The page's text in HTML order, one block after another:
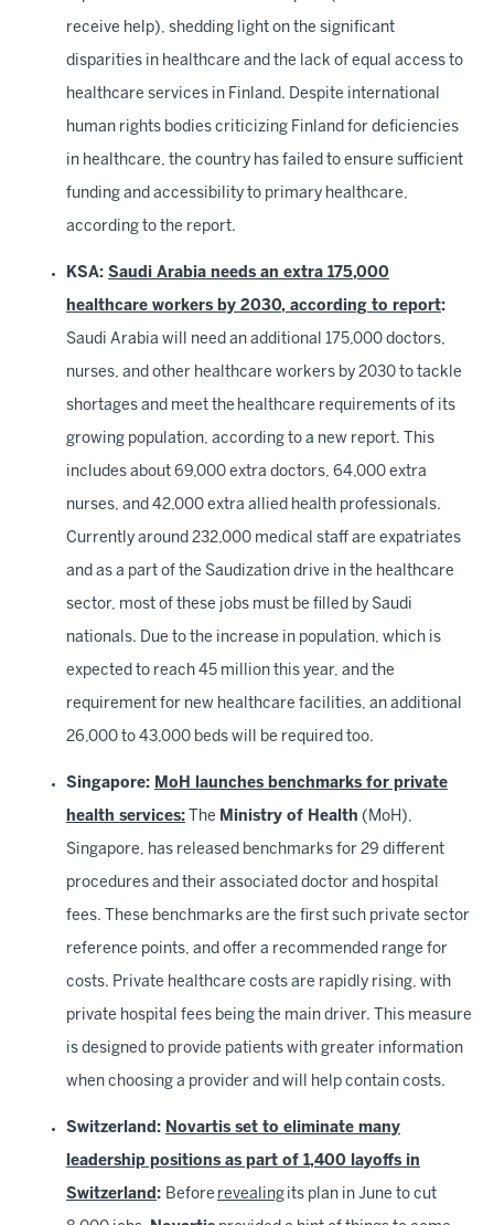
receive help), shedding light on the significant
disparities in healthcare and the lack of equal access to
healthcare services in Finland. Despite international
human rights bodies criticizing Finland for deficiencies
in healthcare, the country has failed to ensure sufficient
funding and accessibility to primary healthcare,
according to the report.
KSA: Saudi Arabia needs an extra 175,000
healthcare workers by 2030, according to report:
Saudi Arabia will need an additional 175,000 doctors,
nurses, and other healthcare workers by 2030 to tackle
shortages and meet the healthcare requirements of its
growing population, according to a new report. This
includes about 69,000 extra doctors, 64,000 extra
nurses, and 42,000 extra allied health professionals.
Currently around 232,000 medical staff are expatriates
and as a part of the Saudization drive in the healthcare
sector, most of these jobs must be filled by Saudi
nationals. Due to the increase in population, which is
expected to reach 45 million this year, and the
requirement for new healthcare facilities, an additional
26,000 to 43,000 beds will be required too.
Singapore: MoH launches benchmarks for private
health services: The Ministry of Health (MoH),
Singapore, has released benchmarks for 29 different
procedures and their associated doctor and hospital
fees. These benchmarks are the first such private sector
reference points, and offer a recommended range for
costs. Private healthcare costs are rapidly rising, with
private hospital fees being the main driver. This measure
is designed to provide patients with greater information
when choosing a provider and will help contain costs.
Switzerland: Novartis set to eliminate many
leadership positions as part of 1,400 layoffs in
Switzerland : Before revealing its plan in June to cut